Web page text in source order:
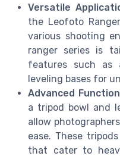
Versatile
the Leofoto
various shooting
ranger series is
features such as
leveling bases for
Advanced
a tripod bowl and
allow
ease. These
that cater to